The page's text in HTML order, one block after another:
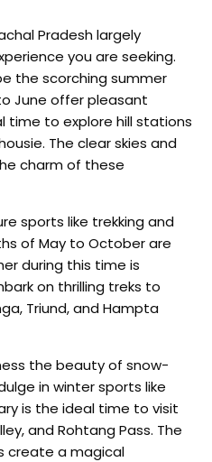
Pradesh largely
you are seeking.
the scorching summer
June offer pleasant
time to explore hill stations
The clear skies and
charm of these
sports like trekking and
of May to October are
during this time is
on thrilling treks to
Triund, and Hampta
the beauty of snow-
in winter sports like
is the ideal time to visit
and Rohtang Pass. The
create a magical